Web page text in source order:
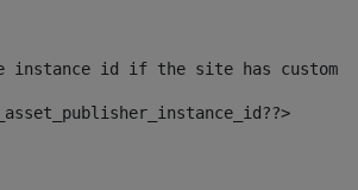
instance id if the site has custom